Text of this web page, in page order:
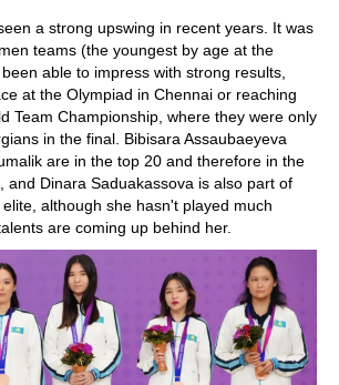
a strong upswing in recent years. It was
teams (the youngest by age at the
able to impress with strong results,
at the Olympiad in Chennai or reaching
Team Championship, where they were only
in the final. Bibisara Assaubaeyeva
are in the top 20 and therefore in the
and Dinara Saduakassova is also part of
although she hasn't played much
are coming up behind her.